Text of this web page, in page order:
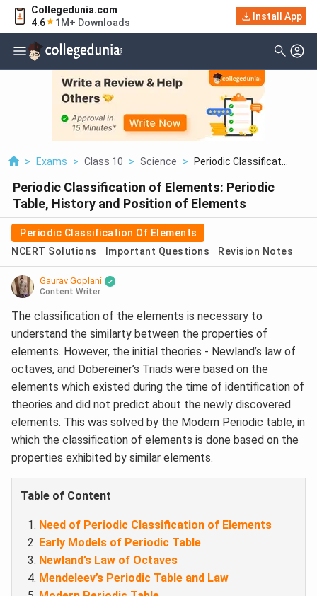
Collegedunia.com
4.6
1M+ Downloads
Install App
> Exams > Class 10 > Science > Periodic Classificat...
Periodic Classification of Elements: Periodic
Table, History and Position of Elements
Periodic Classification Of Elements
NCERT Solutions
Important Questions Revision Notes
Gaurav Goplani
Content Writer
The classification of the elements is necessary to
understand the similarty between the properties of
elements. However, the initial theories - Newland’s law of
octaves, and Dobereiner’s Triads were based on the
elements which existed during the time of identification of
theories and did not predict about the newly discovered
elements. This was solved by the Modern Periodic table, in
which the classification of elements is done based on the
properties exhibited by similar elements.
Table of Content
Need of Periodic Classification of Elements
Early Models of Periodic Table
Newland’s Law of Octaves
Mendeleev’s Periodic Table and Law